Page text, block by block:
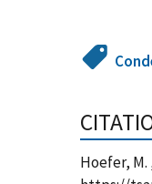
Hoefer,